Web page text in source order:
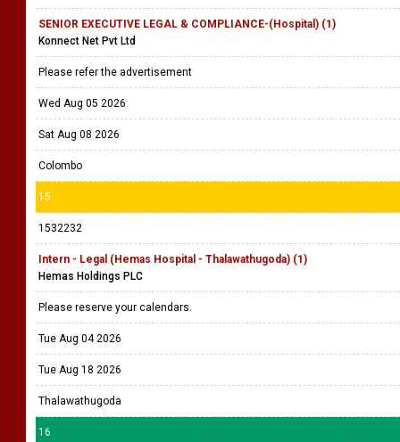
SENIOR EXECUTIVE LEGAL & COMPLIANCE-(Hospital) (1)
Konnect Net Pvt Ltd
Please refer the advertisement
Wed Aug 05 2026
Sat Aug 08 2026
Colombo
15
1532232
Intern - Legal (Hemas Hospital - Thalawathugoda) (1)
Hemas Holdings PLC
Please reserve your calendars.
Tue Aug 04 2026
Tue Aug 18 2026
Thalawathugoda
16